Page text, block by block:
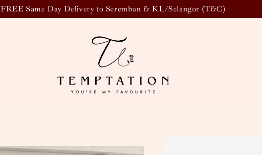
FREE Same Day Delivery to Seremban & KL/Selangor (T&C)